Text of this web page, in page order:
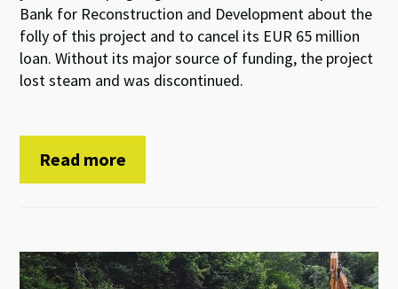
Bank for Reconstruction and Development about the
folly of this project and to cancel its EUR 65 million
loan. Without its major source of funding, the project
lost steam and was discontinued.
Read more